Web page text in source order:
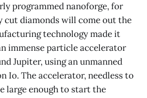
programmed nanoforge, for
cut diamonds will come out the
technology made it
immense particle accelerator
Jupiter, using an unmanned
Io. The accelerator, needless to
large enough to start the